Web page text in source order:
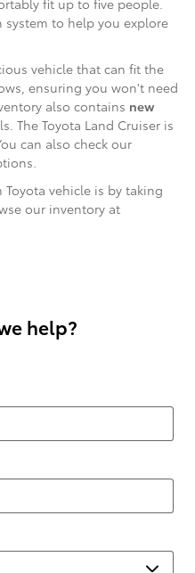
to help you explore
vehicle that can fit the
ensuring you won't need
also contains new
The Toyota Land Cruiser is
can also check our
vehicle is by taking
our inventory at
help?